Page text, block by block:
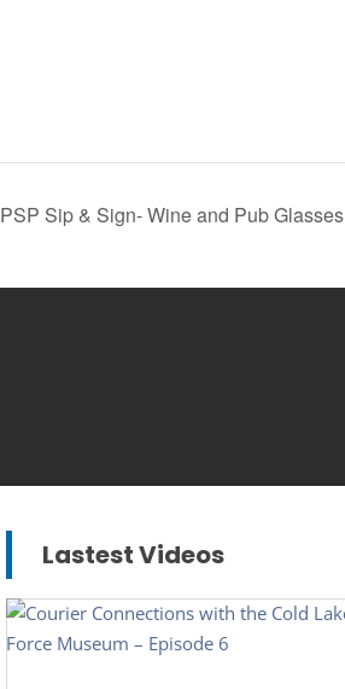
PSP Sip & Sign- Wine and Pub Glasses
Lastest Videos